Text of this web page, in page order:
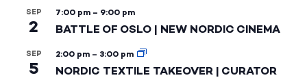
SEP
2
7:00 pm – 9:00 pm
BATTLE OF OSLO | NEW NORDIC CINEMA
SEP
5
2:00 pm – 3:00 pm
NORDIC TEXTILE TAKEOVER | CURATOR